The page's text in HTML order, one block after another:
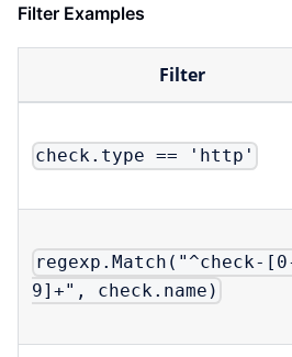
Filter Examples
Filter
check.type == 'http'
regexp.Match("^check-
9]+", check.name)